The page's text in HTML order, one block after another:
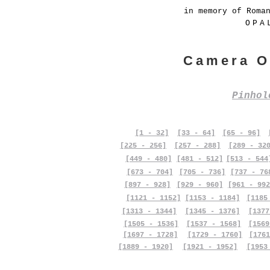
in memory of
Camera
[1 - 32] [33 - 64] [65 - 96]
[225 - 256]
[257 - 288]
[289 -
[449 - 480]
[673 - 704]
[481 - 512]
[705 - 736]
[513 -
[737 -
[897 - 928]
[929 - 960]
[961 -
[1121 - 1152]
[1153 - 1184]
[1313 - 1344]
[1505 - 1536]
[1697 - 1728]
[1889 - 1920]
[1345 - 1376]
[1537 - 1568]
[1729 - 1760]
[1921 - 1952]